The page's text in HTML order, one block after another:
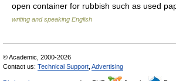
open container for rubbish such as used
writing and speaking English
© Academic, 2000-2026
Contact us: Technical Support Advertising